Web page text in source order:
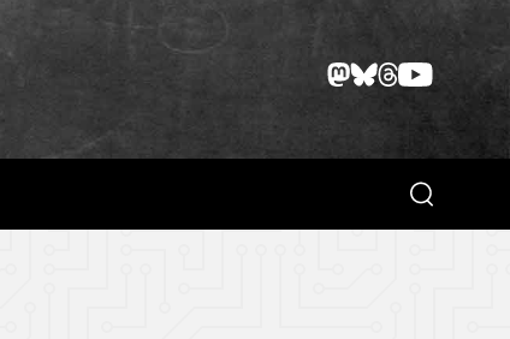
Search